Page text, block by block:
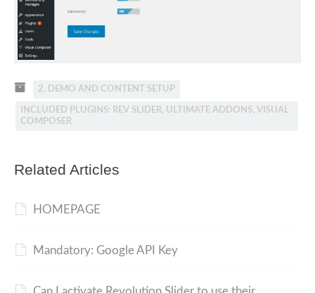
2. DEMO AND CONTENT SETUP
INCLUDED PLUGINS: REV SLIDER, ULTIMATE ADDONS, VISUAL
COMPOSER
Related Articles
HOMEPAGE
Mandatory: Google API Key